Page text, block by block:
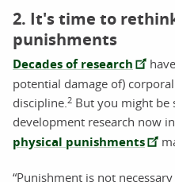
2. It's time to
punishments
Decades of research
potential damage of)
discipline. 2 But you might be
development research now
physical punishments
“Punishment is not